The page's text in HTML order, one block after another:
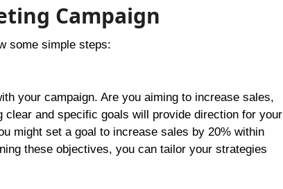
Campaign
some simple steps:
your campaign. Are you aiming to increase sales,
and specific goals will provide direction for your
might set a goal to increase sales by 20% within
these objectives, you can tailor your strategies